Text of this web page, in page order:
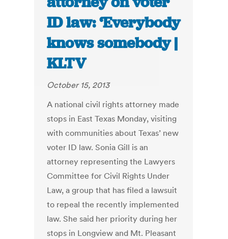
ID law: ‘Everybody
knows somebody |
KLTV
October 15, 2013
A national civil rights attorney made
stops in East Texas Monday, visiting
with communities about Texas’ new
voter ID law. Sonia Gill is an
attorney representing the Lawyers
Committee for Civil Rights Under
Law, a group that has filed a lawsuit
to repeal the recently implemented
law. She said her priority during her
stops in Longview and Mt. Pleasant